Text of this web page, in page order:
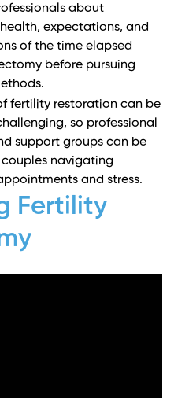
about
expectations, and
of the time elapsed
before pursuing
fertility restoration can be
so professional
support groups can be
navigating
and stress.
Fertility